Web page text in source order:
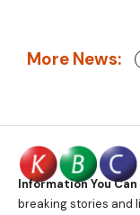
More News:
Information You
breaking stories and